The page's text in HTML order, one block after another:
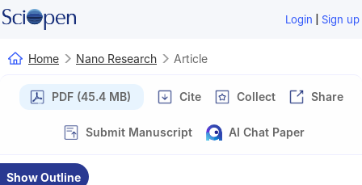
Login | Sign up
Home Nano Research Article
PDF (45.4 MB) Cite Collect Share
Submit Manuscript AI Chat Paper
Show Outline